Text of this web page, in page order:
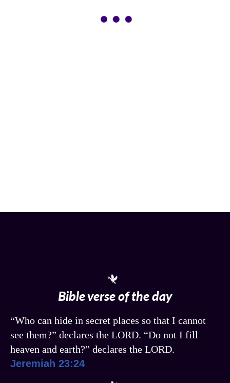
Bible verse of the day
“Who can hide in secret places so that I cannot
see them?” declares the LORD. “Do not I fill
heaven and earth?” declares the LORD.
Jeremiah 23:24